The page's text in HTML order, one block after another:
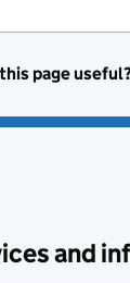
page
and